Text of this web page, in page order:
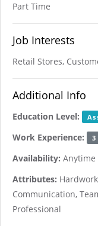
Part Time
Job Interests
Retail Stores,
Additional Info
Education Level:
Work Experience:
Availability: Anytime
Attributes:
Communication,
Professional